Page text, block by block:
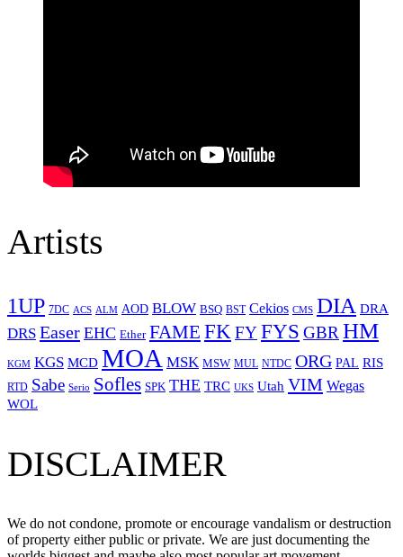
Artists
1UP 7DC ACS ALM AOD BLOW BSQ BST Cekios CMS DIA DRA
DRS Easer EHC Ether FAME FKFYFYS GBRHM
KGM KGS MCD MOA MSK MSW MUL NTDC ORG PAL RIS
RTD Sabe Serio Sofles SPK THE TRC UKS Utah VIM Wegas
WOL
DISCLAIMER
We do not condone, promote or encourage vandalism or destruction
of property either public or private. We are just documenting the